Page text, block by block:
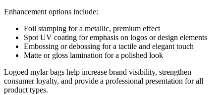
Enhancement options include:
Foil stamping for a metallic, premium effect
Spot UV coating for emphasis on logos or design elements
Embossing or debossing for a tactile and elegant touch
Matte or gloss lamination for a polished look
Logoed mylar bags help increase brand visibility, strengthen
consumer loyalty, and provide a professional presentation for all
product types.